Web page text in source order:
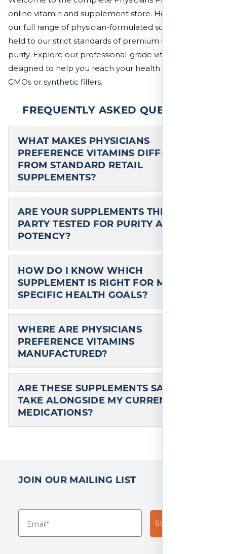
Chromium Chelate 200 mcg 100
Tablets
Chromium Chelate is the biologically
active form of chromium known as
chromium nicotinate glycinate.* This form
is also known as…
ADD TO CART
$ 17.95 —available on subscription
Over 30 Years of Excellence in Vitamins
and Minerals, Dietary Supplements,